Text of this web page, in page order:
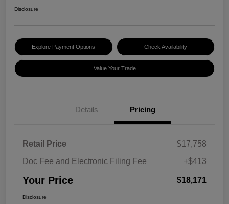
Disclosure
Explore Payment Options Check Availability
Value Your Trade
Details Pricing
Retail Price
$17,758
Doc Fee and Electronic Filing Fee
+$413
Your Price $18,171
Disclosure